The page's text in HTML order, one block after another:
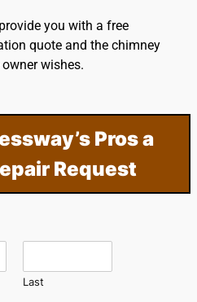
you with a free
quote and the chimney
wishes.
Pros a
Request
Last